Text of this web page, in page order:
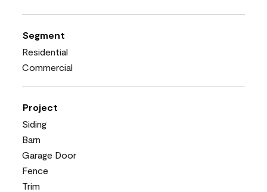
Segment
Residential
Commercial
Project
Siding
Barn
Garage Door
Fence
Trim